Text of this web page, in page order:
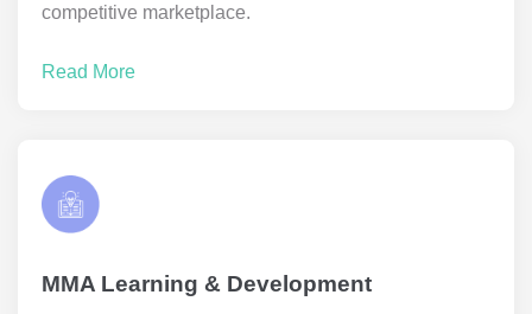
competitive marketplace.
Read More
MMA Learning & Development